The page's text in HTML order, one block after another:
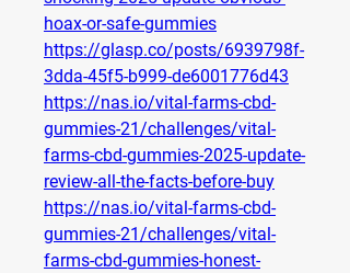
hoax-or-safe-gummies
https://glasp.co/posts/6939798f-
3dda-45f5-b999-de6001776d43
https://nas.io/vital-farms-cbd-
gummies-21/challenges/vital-
farms-cbd-gummies-2025-update-
review-all-the-facts-before-buy
https://nas.io/vital-farms-cbd-
gummies-21/challenges/vital-
farms-cbd-gummies-honest-